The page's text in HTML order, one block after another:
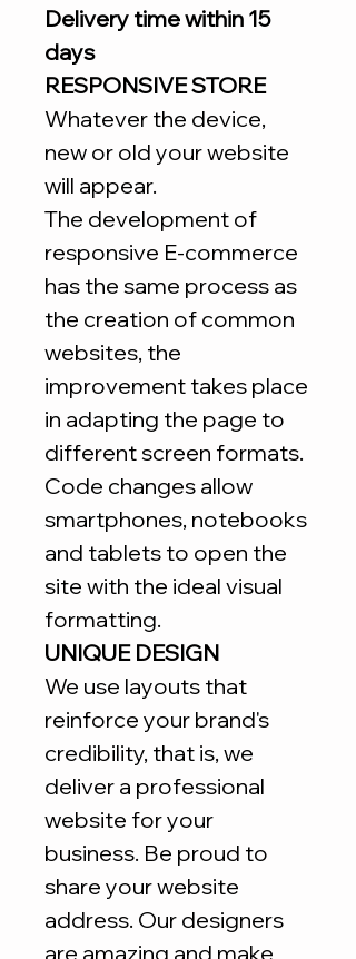
Delivery time within 15
days
RESPONSIVE STORE
Whatever the device,
new or old your website
will appear.
The development of
responsive E-commerce
has the same process as
the creation of common
websites, the
improvement takes place
in adapting the page to
different screen formats.
Code changes allow
smartphones, notebooks
and tablets to open the
site with the ideal visual
formatting.
UNIQUE DESIGN
We use layouts that
reinforce your brand's
credibility, that is, we
deliver a professional
website for your
business. Be proud to
share your website
address. Our designers
are amazing and make